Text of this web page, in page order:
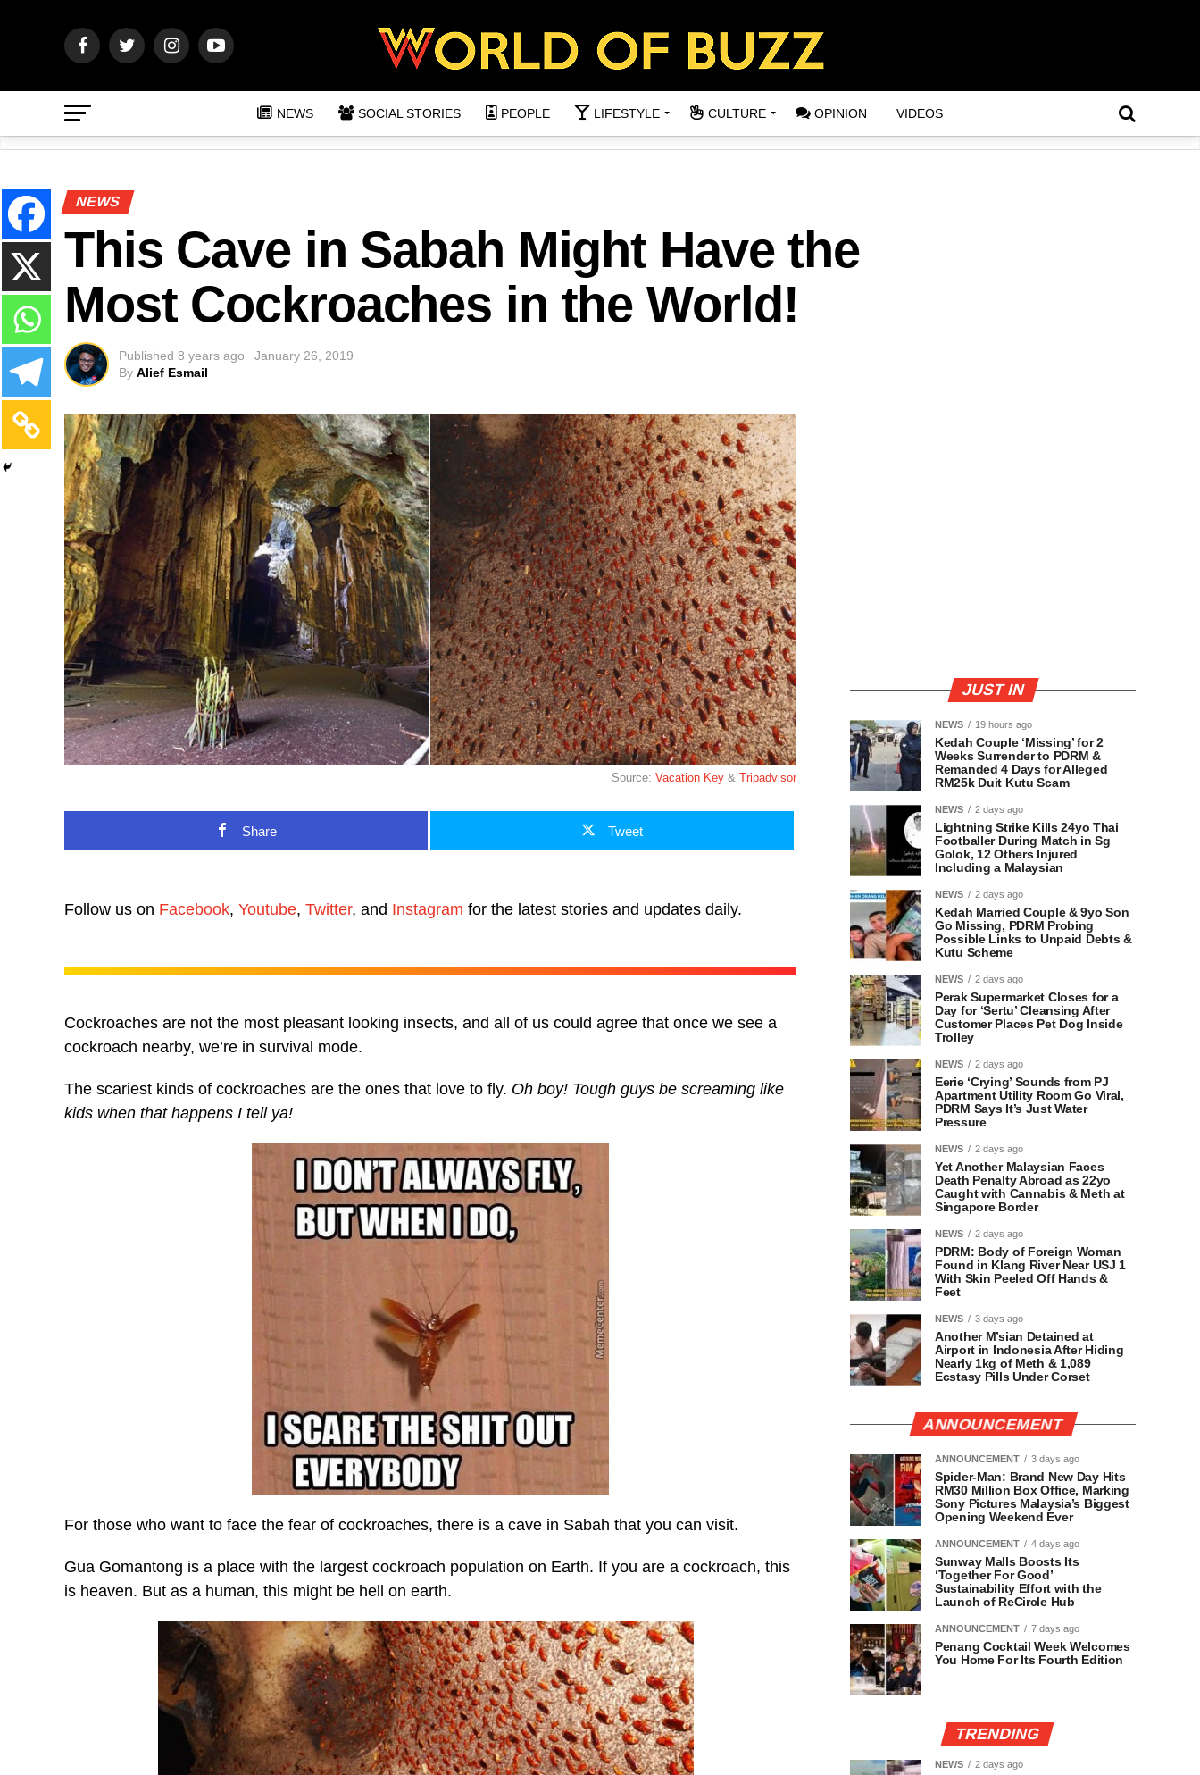
NEWS SOCIAL STORIES PEOPLE LIFESTYLE CULTURE OPINION VIDEOS
NEWS
This Cave in Sabah Might Have the
Most Cockroaches in the World!
Published 8 years ago
January 26, 2019
By Alief Esmail
Source: Vacation Key & Tripadvisor
Share Tweet
Follow us on Facebook, Youtube, Twitter, and Instagram for the latest stories and updates daily.
Cockroaches are not the most pleasant looking insects, and all of us could agree that once we see a
cockroach nearby, we’re in survival mode.
The scariest kinds of cockroaches are the ones that love to fly. Oh boy! Tough guys be screaming like
kids when that happens I tell ya!
For those who want to face the fear of cockroaches, there is a cave in Sabah that you can visit.
Gua Gomantong is a place with the largest cockroach population on Earth. If you are a cockroach, this
is heaven. But as a human, this might be hell on earth.
JUST IN
NEWS 19 hours ago
Kedah Couple ‘Missing’ for 2
Weeks Surrender to PDRM &
Remanded 4 Days for Alleged
RM25k Duit Kutu Scam
NEWS 2 days ago
Lightning Strike Kills 24yo Thai
Footballer During Match in Sg
Golok, 12 Others Injured
Including a Malaysian
NEWS 2 days ago
Kedah Married Couple & 9yo Son
Go Missing, PDRM Probing
Possible Links to Unpaid Debts &
Kutu Scheme
NEWS 2 days ago
Perak Supermarket Closes for a
Day for ‘Sertu’ Cleansing After
Customer Places Pet Dog Inside
Trolley
NEWS 2 days ago
Eerie ‘Crying’ Sounds from PJ
Apartment Utility Room Go Viral,
PDRM Says It’s Just Water
Pressure
NEWS 2 days ago
Yet Another Malaysian Faces
Death Penalty Abroad as 22yo
Caught with Cannabis & Meth at
Singapore Border
NEWS 2 days ago
PDRM: Body of Foreign Woman
Found in Klang River Near USJ 1
With Skin Peeled Off Hands &
Feet
NEWS 3 days ago
Another M’sian Detained at
Airport in Indonesia After Hiding
Nearly 1kg of Meth & 1,089
Ecstasy Pills Under Corset
ANNOUNCEMENT
ANNOUNCEMENT 3 days ago
Spider-Man: Brand New Day Hits
RM30 Million Box Office, Marking
Sony Pictures Malaysia’s Biggest
Opening Weekend Ever
ANNOUNCEMENT 4 days ago
Sunway Malls Boosts Its
‘Together For Good’
Sustainability Effort with the
Launch of ReCircle Hub
ANNOUNCEMENT 7 days ago
Penang Cocktail Week Welcomes
You Home For Its Fourth Edition
TRENDING
NEWS 2 days ago